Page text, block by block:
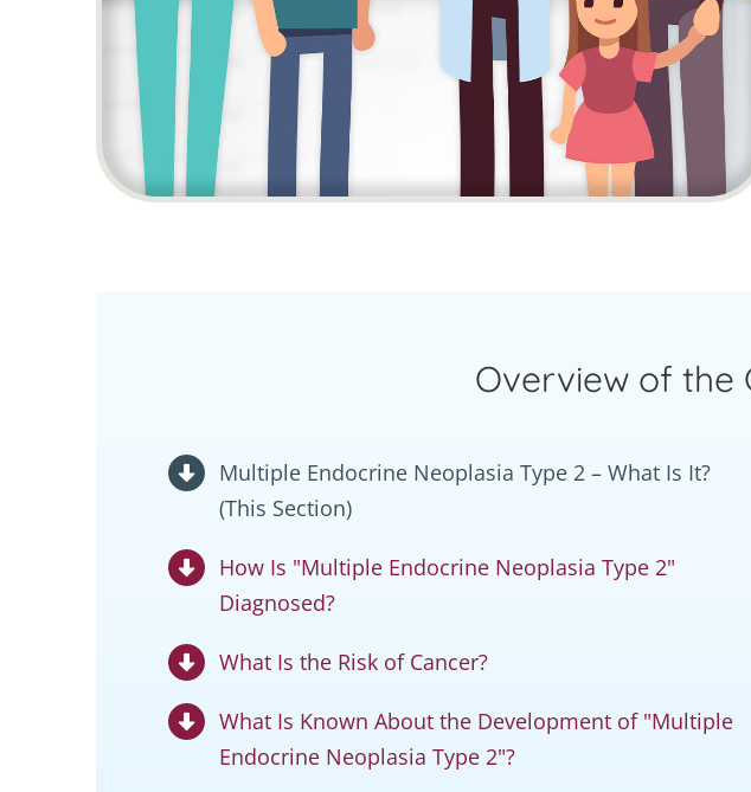
Overview of the
Multiple Endocrine Neoplasia Type 2 – What Is It?
(This Section)
How Is "Multiple Endocrine Neoplasia Type 2"
Diagnosed?
What Is the Risk of Cancer?
What Is Known About the Development of "Multiple
Endocrine Neoplasia Type 2"?